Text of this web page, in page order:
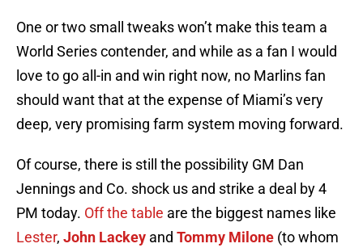
One or two small tweaks won’t make this team a
World Series contender, and while as a fan I would
love to go all-in and win right now, no Marlins fan
should want that at the expense of Miami’s very
deep, very promising farm system moving forward.
Of course, there is still the possibility GM Dan
Jennings and Co. shock us and strike a deal by 4
PM today. Off the table are the biggest names like
Lester, John Lackey and Tommy Milone (to whom